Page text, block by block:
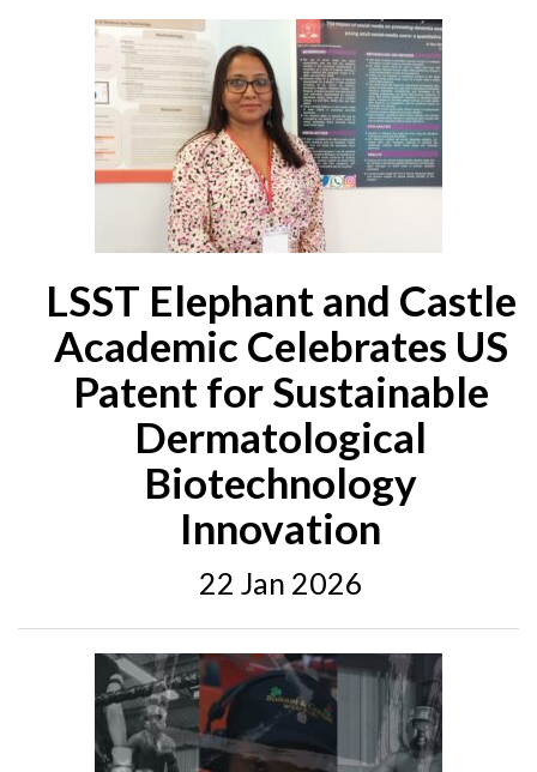
LSST Elephant and Castle
Academic Celebrates US
Patent for Sustainable
Dermatological
Biotechnology
Innovation
22 Jan 2026